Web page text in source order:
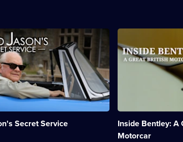
Secret Service
Inside Bentley: A
Motorcar
Description:
Behind
the
scenes
Category:
Motoring;
1